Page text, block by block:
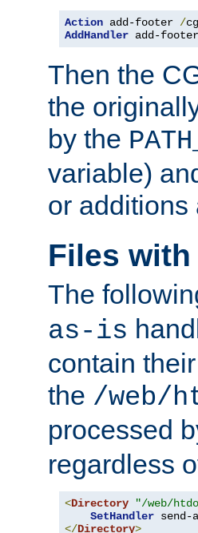
Action add-footer /
AddHandler add-footer
Then the
the
by the
variable)
or additions
Files with
The
as-is
contain
the /web/
processed
regardless
<Directory "/web/
SetHandler
</Directory>